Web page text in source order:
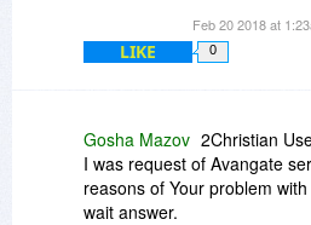
any problem with this same
The problem came of
turn, the seller, to intervene
Best regards.
Feb 20 2018 at
LIKE 0
Gosha Mazov 2Christian
I was request of Avangate
reasons of Your problem
wait answer.